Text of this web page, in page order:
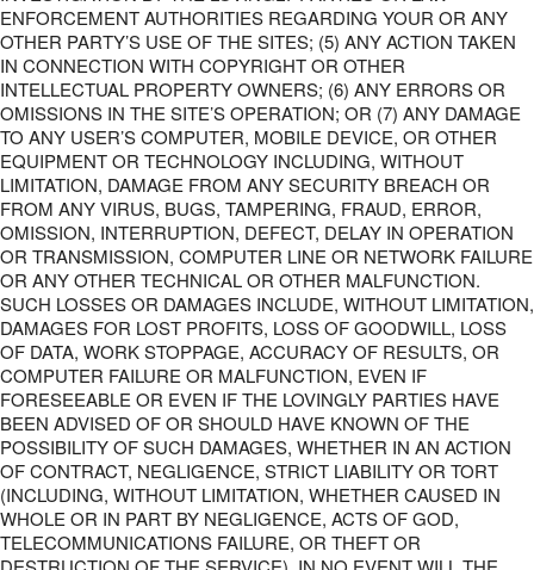
ENFORCEMENT AUTHORITIES REGARDING YOUR OR ANY
OTHER PARTY’S USE OF THE SITES; (5) ANY ACTION TAKEN
IN CONNECTION WITH COPYRIGHT OR OTHER
INTELLECTUAL PROPERTY OWNERS; (6) ANY ERRORS OR
OMISSIONS IN THE SITE’S OPERATION; OR (7) ANY DAMAGE
TO ANY USER’S COMPUTER, MOBILE DEVICE, OR OTHER
EQUIPMENT OR TECHNOLOGY INCLUDING, WITHOUT
LIMITATION, DAMAGE FROM ANY SECURITY BREACH OR
FROM ANY VIRUS, BUGS, TAMPERING, FRAUD, ERROR,
OMISSION, INTERRUPTION, DEFECT, DELAY IN OPERATION
OR TRANSMISSION, COMPUTER LINE OR NETWORK FAILURE
OR ANY OTHER TECHNICAL OR OTHER MALFUNCTION.
SUCH LOSSES OR DAMAGES INCLUDE, WITHOUT LIMITATION,
DAMAGES FOR LOST PROFITS, LOSS OF GOODWILL, LOSS
OF DATA, WORK STOPPAGE, ACCURACY OF RESULTS, OR
COMPUTER FAILURE OR MALFUNCTION, EVEN IF
FORESEEABLE OR EVEN IF THE LOVINGLY PARTIES HAVE
BEEN ADVISED OF OR SHOULD HAVE KNOWN OF THE
POSSIBILITY OF SUCH DAMAGES, WHETHER IN AN ACTION
OF CONTRACT, NEGLIGENCE, STRICT LIABILITY OR TORT
(INCLUDING, WITHOUT LIMITATION, WHETHER CAUSED IN
WHOLE OR IN PART BY NEGLIGENCE, ACTS OF GOD,
TELECOMMUNICATIONS FAILURE, OR THEFT OR